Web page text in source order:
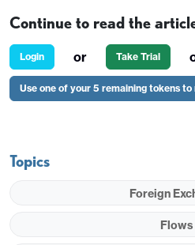
AUD/USD is down 0.44%
Continue to read the
Login or Take Trial
Use one of your 5 remaining tokens
Topics
Foreign
Flows